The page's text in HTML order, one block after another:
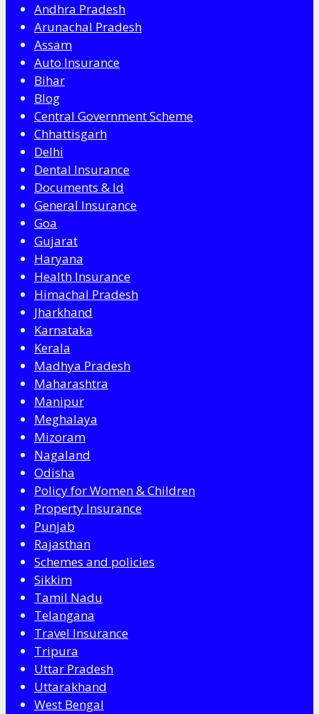
Andhra Pradesh
Arunachal Pradesh
Assam
Auto Insurance
Bihar
Blog
Central Government Scheme
Chhattisgarh
Delhi
Dental Insurance
Documents & Id
General Insurance
Goa
Gujarat
Haryana
Health Insurance
Himachal Pradesh
Jharkhand
Karnataka
Kerala
Madhya Pradesh
Maharashtra
Manipur
Meghalaya
Mizoram
Nagaland
Odisha
Policy for Women & Children
Property Insurance
Punjab
Rajasthan
Schemes and policies
Sikkim
Tamil Nadu
Telangana
Travel Insurance
Tripura
Uttar Pradesh
Uttarakhand
West Bengal